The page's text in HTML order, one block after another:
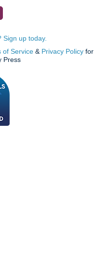
Sign up today.
of Service & Privacy Policy for
Press